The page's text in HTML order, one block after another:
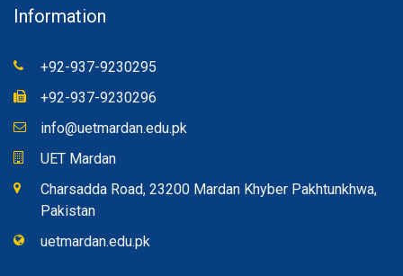
Information
+92-937-9230295
+92-937-9230296
info@uetmardan.edu.pk
UET Mardan
Charsadda Road, 23200 Mardan Khyber Pakhtunkhwa,
Pakistan
uetmardan.edu.pk